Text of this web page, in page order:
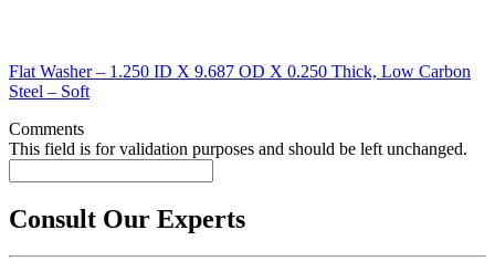
Flat Washer – 1.250 ID X 9.687 OD X 0.250 Thick, Low Carbon
Steel – Soft
Comments
This field is for validation purposes and should be left unchanged.
Consult Our Experts